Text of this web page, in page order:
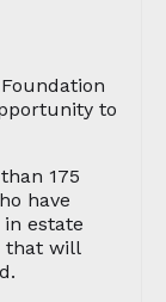
to
175
have
estate
that will